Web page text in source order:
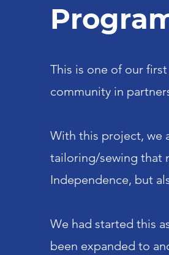
This is one of our
community in
With this project, we
tailoring/sewing that
Independence, but
We had started this
been expanded to